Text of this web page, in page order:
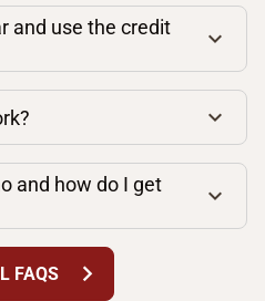
and use the credit
and how do I get
FAQS chevron_right